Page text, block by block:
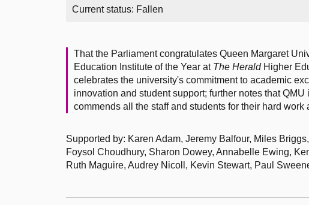
Current status: Fallen
That the Parliament congratulates Queen Margaret
Education Institute of the Year at The Herald Higher
celebrates the university's commitment to academic
innovation and student support; further notes that
commends all the staff and students for their hard
Supported by: Karen Adam, Jeremy Balfour, Miles
Foysol Choudhury, Sharon Dowey, Annabelle Ewing,
Ruth Maguire, Audrey Nicoll, Kevin Stewart, Paul